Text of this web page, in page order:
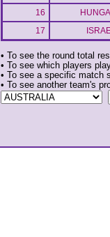
16
17
• To see the round total
• To see which players
• To see a specific match
• To see another team's